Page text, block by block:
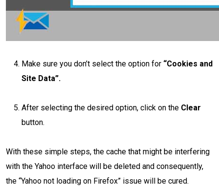
Make sure you don’t select the option for “Cookies and
Site Data”.
After selecting the desired option, click on the Clear
button.
With these simple steps, the cache that might be interfering
with the Yahoo interface will be deleted and consequently,
the “Yahoo not loading on Firefox” issue will be cured.